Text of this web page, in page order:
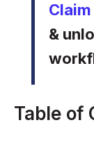
&
Table of